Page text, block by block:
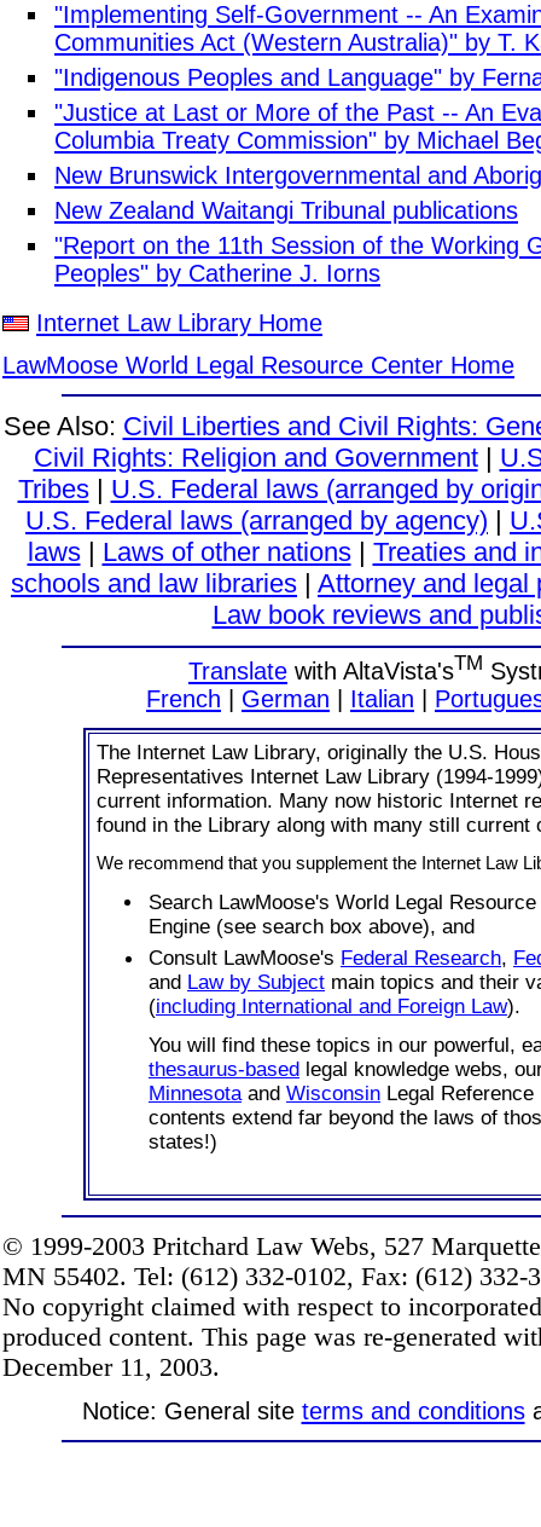
"Implementing Self-Government -- An
Communities Act (Western Australia)" by T.
"Indigenous Peoples and Language" by
"Justice at Last or More of the Past -- An
Columbia Treaty Commission" by Michael
New Brunswick Intergovernmental and
New Zealand Waitangi Tribunal publications
"Report on the 11th Session of the Working
Peoples" by Catherine J. Iorns
Internet Law Library Home
LawMoose World Legal Resource Center Home
See Also: Civil Liberties and Civil Rights:
Civil Rights: Religion and Government|
Tribes| U.S. Federal laws (arranged by
U.S. Federal laws (arranged by agency) |
laws| Laws of other nations| Treaties and
schools and law libraries | Attorney and legal
Law book reviews and
Translate with AltaVista'sTM
French | German | Italian |
The Internet Law Library, originally the U.S.
Representatives Internet Law Library (1994-
current information. Many now historic Internet
found in the Library along with many still current
We recommend that you supplement the Internet Law
Search LawMoose's World Legal
Engine (see search box above), and
Consult LawMoose's Federal Research,
and Law by Subject main topics and their
(including International and Foreign Law).
You will find these topics in our powerful,
thesaurus-based legal knowledge webs,
Minnesota and Wisconsin Legal
contents extend far beyond the laws of
states!)
© 1999-2003 Pritchard Law Webs, 527
MN 55402. Tel: (612) 332-0102, Fax: (612) 332-
No copyright claimed with respect to
produced content. This page was re-generated
December 11, 2003.
Notice: General site terms and conditions